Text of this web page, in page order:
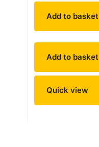
Add to basket
Add to basket
Quick view